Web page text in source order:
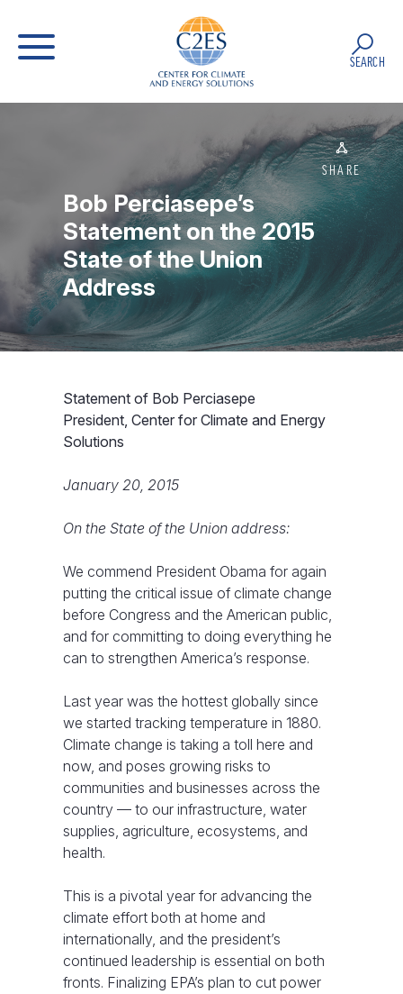
SEARCH
SHARE
Bob Perciasepe’s
Statement on the 2015
State of the Union
Address
Statement of Bob Perciasepe
President, Center for Climate and Energy
Solutions
January 20, 2015
On the State of the Union address:
We commend President Obama for again
putting the critical issue of climate change
before Congress and the American public,
and for committing to doing everything he
can to strengthen America’s response.
Last year was the hottest globally since
we started tracking temperature in 1880.
Climate change is taking a toll here and
now, and poses growing risks to
communities and businesses across the
country — to our infrastructure, water
supplies, agriculture, ecosystems, and
health.
This is a pivotal year for advancing the
climate effort both at home and
internationally, and the president’s
continued leadership is essential on both
fronts. Finalizing EPA’s plan to cut power